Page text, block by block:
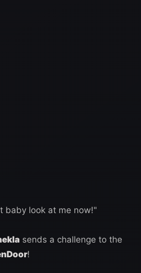
baby look at me now!"
sends a challenge to the
!